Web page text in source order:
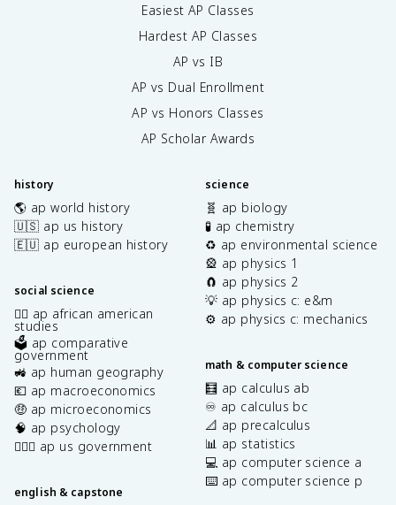
Easiest AP Classes
Hardest AP Classes
AP vs IB
AP vs Dual Enrollment
AP vs Honors Classes
AP Scholar Awards
history
🌎 ap world history
🇺🇸 ap us history
🇪🇺 ap european history
social science
✊🏿 ap african american
studies
🗳️ ap comparative
government
🚜 ap human geography
💶 ap macroeconomics
🤑 ap microeconomics
🧠 ap psychology
👩🏾‍⚖️ ap us government
english & capstone
science
🧬 ap biology
🧪 ap chemistry
♻️ ap environmental science
🎡 ap physics 1
🧲 ap physics 2
💡 ap physics c: e&m
⚙️ ap physics c: mechanics
math & computer science
🧮 ap calculus ab
♾️ ap calculus bc
📐 ap precalculus
📊 ap statistics
💻 ap computer science a
⌨️ ap computer science p